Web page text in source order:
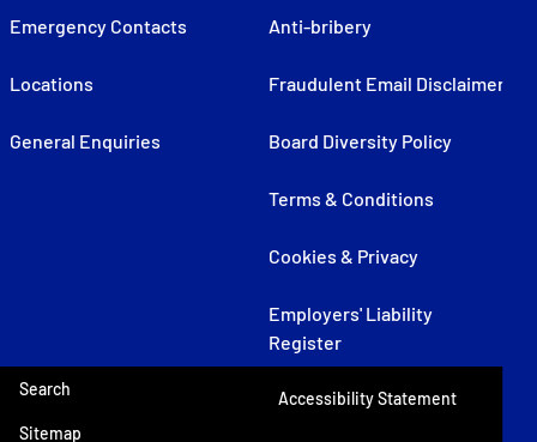
Emergency Contacts
Locations
General Enquiries
Anti-bribery
Fraudulent Email Disclaimer
Board Diversity Policy
Terms & Conditions
Cookies & Privacy
Employers' Liability
Register
Search
Sitemap
Accessibility Statement